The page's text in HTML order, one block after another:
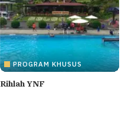
PROGRAM KHUSUS
Rihlah YNF